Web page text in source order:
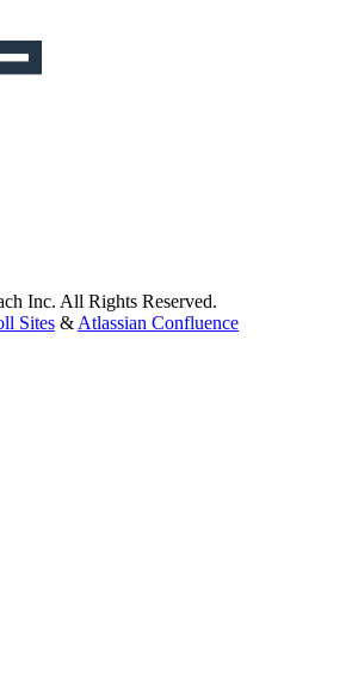
Inc. All Rights Reserved.
Sites & Atlassian Confluence